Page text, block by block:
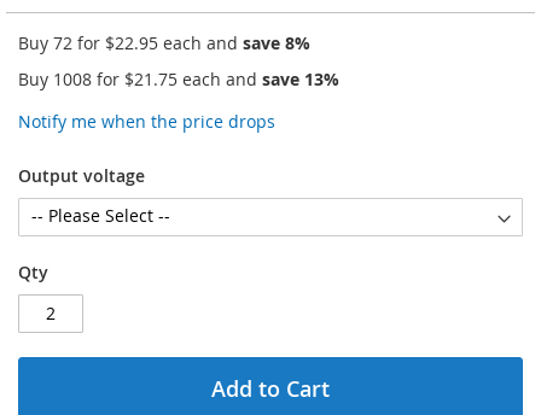
Buy 72 for $22.95 each and save 8%
Buy 1008 for $21.75 each and save 13%
Notify me when the price drops
Output voltage
Qty
Add to Cart